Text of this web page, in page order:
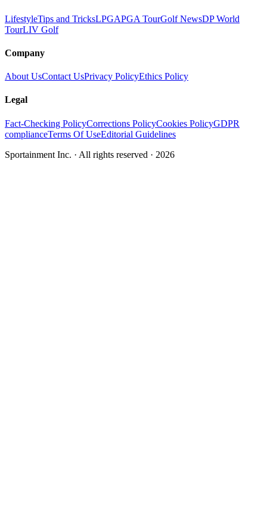
LifestyleTips and TricksLPGAPGA TourGolf NewsDP World
TourLIV Golf
Company
About UsContact UsPrivacy PolicyEthics Policy
Legal
Fact-Checking PolicyCorrections PolicyCookies PolicyGDPR
complianceTerms Of UseEditorial Guidelines
Sportainment Inc. · All rights reserved · 2026